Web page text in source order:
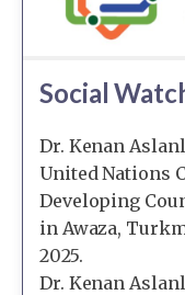
Social
Dr. Kenan
United Nations
Developing
in Awaza,
2025.
Dr. Kenan